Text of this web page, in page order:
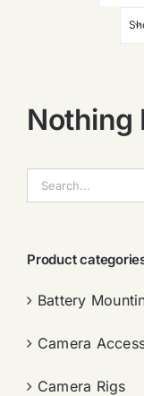
Nothing
索：
Product
Battery
Camera
Camera Rigs